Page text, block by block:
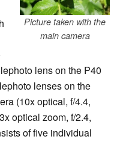
Picture taken with the
main camera
lens on the P40
lenses on the
(10x optical, f/4.4,
optical zoom, f/2.4,
of five individual